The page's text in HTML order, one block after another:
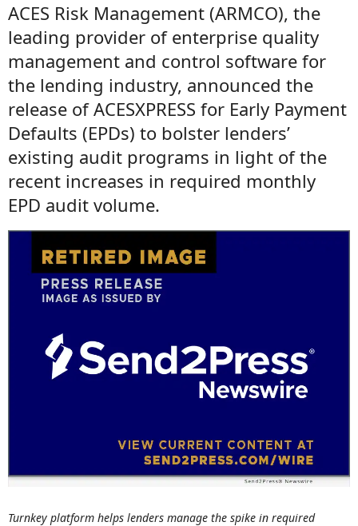
ACES Risk Management (ARMCO), the
leading provider of enterprise quality
management and control software for
the lending industry, announced the
release of ACESXPRESS for Early Payment
Defaults (EPDs) to bolster lenders’
existing audit programs in light of the
recent increases in required monthly
EPD audit volume.
Turnkey platform helps lenders manage the spike in required